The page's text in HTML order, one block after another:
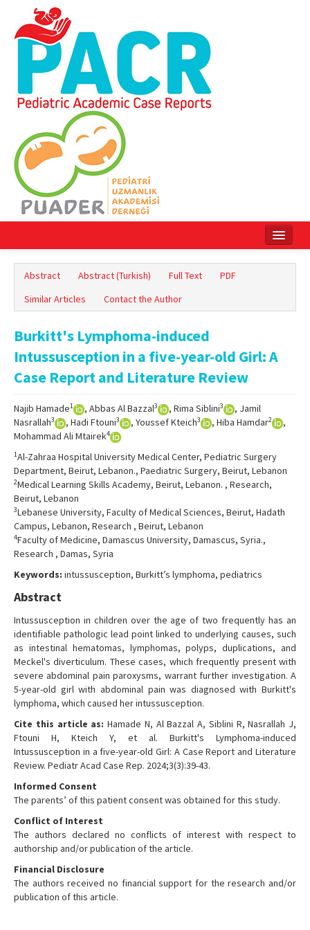
Online First
Archive
Search Articles
Abstract Abstract (Turkish) Full Text
PDF
Similar Articles
Contact the Author
Burkitt's Lymphoma-induced
Intussusception in a five-year-old Girl: A
Case Report and Literature Review
Najib Hamade1 , Abbas Al Bazzal3 , Rima Siblini3
, Jamil
Nasrallah3 , Hadi Ftouni3 , Youssef Kteich3 , Hiba Hamdar2
,
Mohammad Ali Mtairek4
1Al-Zahraa Hospital University Medical Center, Pediatric Surgery
Department, Beirut, Lebanon., Paediatric Surgery, Beirut, Lebanon
2Medical Learning Skills Academy, Beirut, Lebanon. , Research,
Beirut, Lebanon
3Lebanese University, Faculty of Medical Sciences, Beirut, Hadath
Campus, Lebanon, Research , Beirut, Lebanon
4Faculty of Medicine, Damascus University, Damascus, Syria.,
Research , Damas, Syria
Keywords: intussusception, Burkitt’s lymphoma, pediatrics
Abstract
Intussusception in children over the age of two frequently has an
identifiable pathologic lead point linked to underlying causes, such
as intestinal hematomas, lymphomas, polyps, duplications, and
Meckel's diverticulum. These cases, which frequently present with
severe abdominal pain paroxysms, warrant further investigation. A
5-year-old girl with abdominal pain was diagnosed with Burkitt's
lymphoma, which caused her intussusception.
Cite this article as: Hamade N, Al Bazzal A, Siblini R, Nasrallah J,
Ftouni H, Kteich Y, et al. Burkitt's Lymphoma-induced
Intussusception in a five-year-old Girl: A Case Report and Literature
Review. Pediatr Acad Case Rep. 2024;3(3):39-43.
Informed Consent
The parents’ of this patient consent was obtained for this study.
Conflict of Interest
The authors declared no conflicts of interest with respect to
authorship and/or publication of the article.
Financial Disclosure
The authors received no financial support for the research and/or
publication of this article.